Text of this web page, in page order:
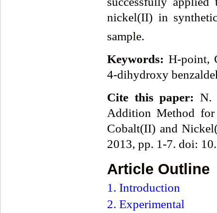
nickel(II) in
sample.
Keywords: H-point,
4-dihydroxy
Cite this paper: N.
Addition Method for
Cobalt(II) and
2013, pp. 1-7. doi:
Article Outline
1. Introduction
2. Experimental